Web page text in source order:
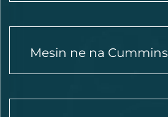
Mesin ne na Cummins